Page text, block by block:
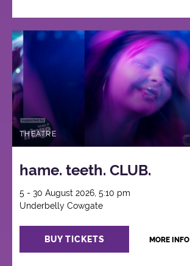
THEATRE
hame. teeth. CLUB.
5 - 30 August 2026, 5:10 pm
Underbelly Cowgate
BUY TICKETS MORE INFO